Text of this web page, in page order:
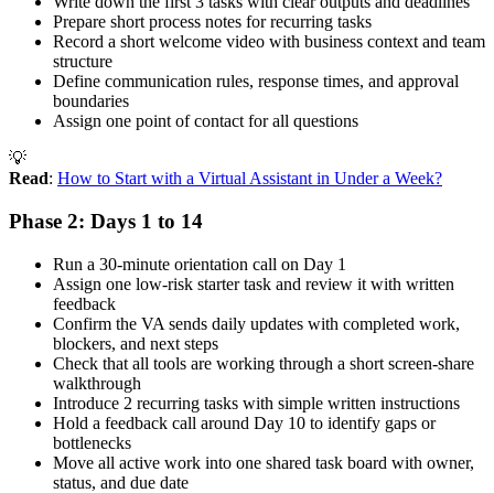
Prepare short process notes for recurring tasks
Record a short welcome video with business context and team
structure
Define communication rules, response times, and approval
boundaries
Assign one point of contact for all questions
💡
Read: How to Start with a Virtual Assistant in Under a Week?
Phase 2: Days 1 to 14
Run a 30-minute orientation call on Day 1
Assign one low-risk starter task and review it with written
feedback
Confirm the VA sends daily updates with completed work,
blockers, and next steps
Check that all tools are working through a short screen-share
walkthrough
Introduce 2 recurring tasks with simple written instructions
Hold a feedback call around Day 10 to identify gaps or
bottlenecks
Move all active work into one shared task board with owner,
status, and due date